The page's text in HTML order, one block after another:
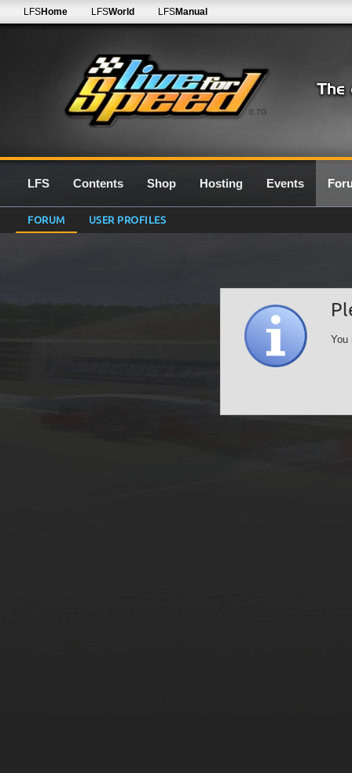
0.7G
LFSHome LFSWorld LFSManual
LFS Contents Shop Hosting Events
FORUM USER PROFILES
You